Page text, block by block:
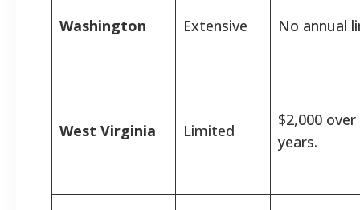
Washington Extensive No annual
West Virginia Limited
$2,000
years.